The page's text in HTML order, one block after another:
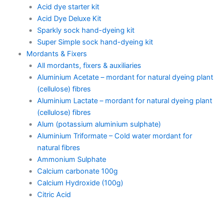
Acid dye starter kit
Acid Dye Deluxe Kit
Sparkly sock hand-dyeing kit
Super Simple sock hand-dyeing kit
Mordants & Fixers
All mordants, fixers & auxiliaries
Aluminium Acetate – mordant for natural dyeing plant
(cellulose) fibres
Aluminium Lactate – mordant for natural dyeing plant
(cellulose) fibres
Alum (potassium aluminium sulphate)
Aluminium Triformate – Cold water mordant for
natural fibres
Ammonium Sulphate
Calcium carbonate 100g
Calcium Hydroxide (100g)
Citric Acid